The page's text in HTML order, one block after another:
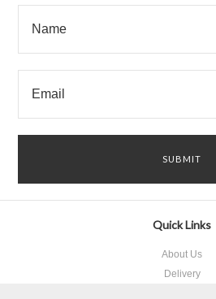
Quick Links
About Us
Delivery